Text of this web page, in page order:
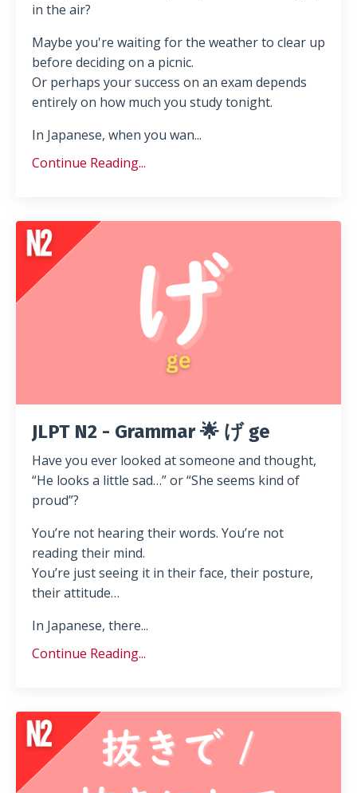
in the air?
Maybe you're waiting for the weather to clear up
before deciding on a picnic.
Or perhaps your success on an exam depends
entirely on how much you study tonight.
In Japanese, when you wan...
Continue Reading...
JLPT N2 - Grammar 🌟 げ ge
Have you ever looked at someone and thought,
“He looks a little sad…” or “She seems kind of
proud”?
You’re not hearing their words. You’re not
reading their mind.
You’re just seeing it in their face, their posture,
their attitude…
In Japanese, there...
Continue Reading...